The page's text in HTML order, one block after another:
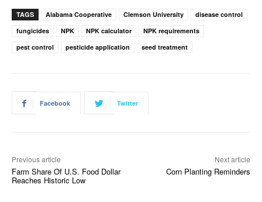
TAGS Alabama Cooperative Clemson University
disease control
fungicides
NPK NPK calculator
NPK requirements
pest control
pesticide application seed treatment
Facebook Twitter
Previous article
Farm Share Of U.S. Food Dollar
Reaches Historic Low
Next article
Corn Planting Reminders